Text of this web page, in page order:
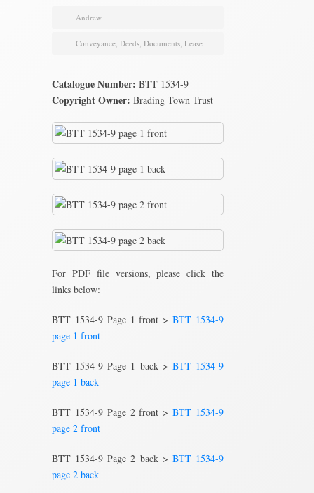
Andrew
Conveyance, Deeds, Documents, Lease
Catalogue Number: BTT 1534-9
Copyright Owner: Brading Town Trust
For PDF file versions, please click the
links below:
BTT 1534-9 Page 1 front >BTT 1534-9
page 1 front
BTT 1534-9 Page 1 back > BTT 1534-9
page 1 back
BTT 1534-9 Page 2 front >BTT 1534-9
page 2 front
BTT 1534-9 Page 2 back > BTT 1534-9
page 2 back